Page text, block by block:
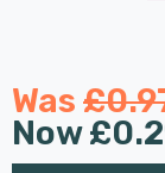
Was
Now